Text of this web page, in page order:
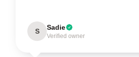
S Sadie
Verified owner